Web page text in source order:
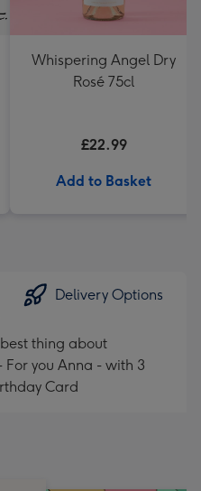
Whispering Angel Dry
Rosé 75cl
£22.99
Add to Basket
Delivery Options
thing about
you Anna - with 3
Card